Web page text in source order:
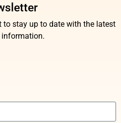
stay up to date with the latest
information.